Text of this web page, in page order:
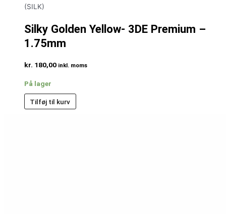
(SILK)
Silky Golden Yellow- 3DE Premium –
1.75mm
kr. 180,00 inkl. moms
På lager
Tilføj til kurv